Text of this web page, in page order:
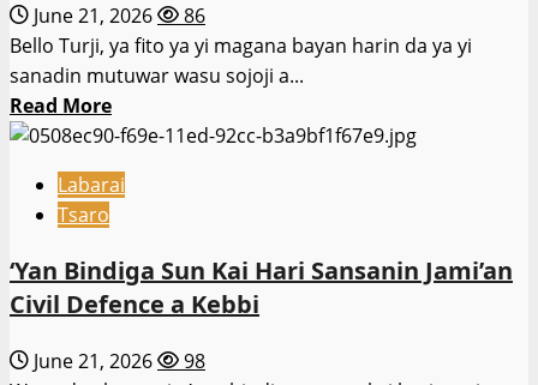
shirin
ɗaukar
sabbin
sojoji
dubu
28
June 21, 2026
86
Bello Turji, ya fito ya yi magana bayan harin da ya yi
sanadin mutuwar wasu sojoji a...
Read MoreRead
more
Bello
yi
ikirarin
sojoji
Labarai
Tsaro
‘Yan Bindiga Sun Kai Hari Sansanin Jami’an
Civil Defence a Kebbi
June 21, 2026
98